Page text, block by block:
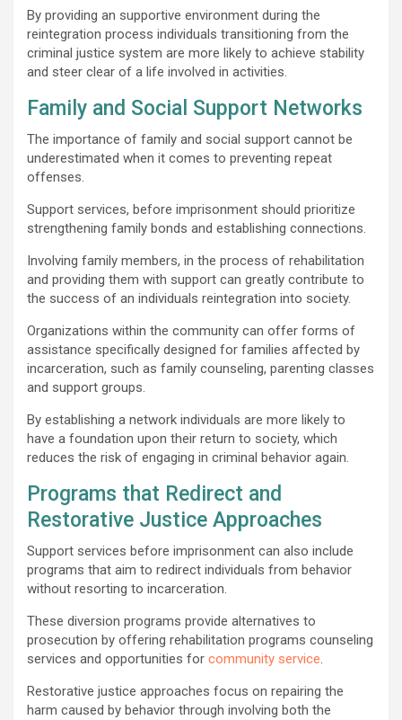
By providing an supportive environment during the
reintegration process individuals transitioning from the
criminal justice system are more likely to achieve stability
and steer clear of a life involved in activities.
Family and Social Support Networks
The importance of family and social support cannot be
underestimated when it comes to preventing repeat
offenses.
Support services, before imprisonment should prioritize
strengthening family bonds and establishing connections.
Involving family members, in the process of rehabilitation
and providing them with support can greatly contribute to
the success of an individuals reintegration into society.
Organizations within the community can offer forms of
assistance specifically designed for families affected by
incarceration, such as family counseling, parenting classes
and support groups.
By establishing a network individuals are more likely to
have a foundation upon their return to society, which
reduces the risk of engaging in criminal behavior again.
Programs that Redirect and
Restorative Justice Approaches
Support services before imprisonment can also include
programs that aim to redirect individuals from behavior
without resorting to incarceration.
These diversion programs provide alternatives to
prosecution by offering rehabilitation programs counseling
services and opportunities for community service.
Restorative justice approaches focus on repairing the
harm caused by behavior through involving both the